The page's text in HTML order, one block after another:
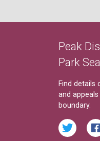
Peak
Park
Find details
and
boundary.